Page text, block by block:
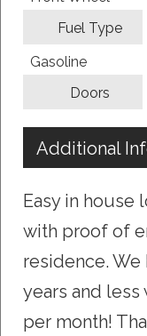
Fuel Type
Gasoline
Doors
Additional
Easy in house
with proof of
residence. We
years and
per month!